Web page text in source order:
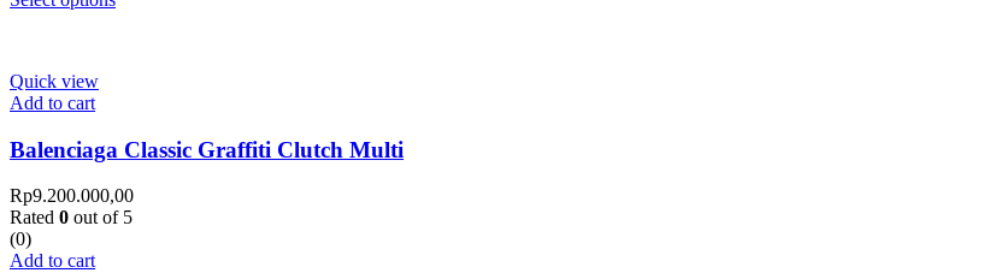
Quick view
Add to cart
Balenciaga Classic Graffiti Clutch Multi
Rp9.200.000,00
Rated 0 out of 5
(0)
Add to cart